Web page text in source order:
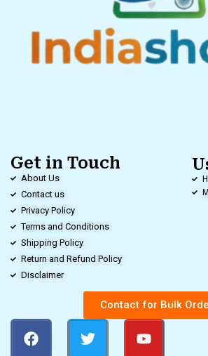
Get in Touch
About Us
Contact us
Privacy Policy
Terms and Conditions
Shipping Policy
Return and Refund Policy
Disclaimer
Contact for Bulk